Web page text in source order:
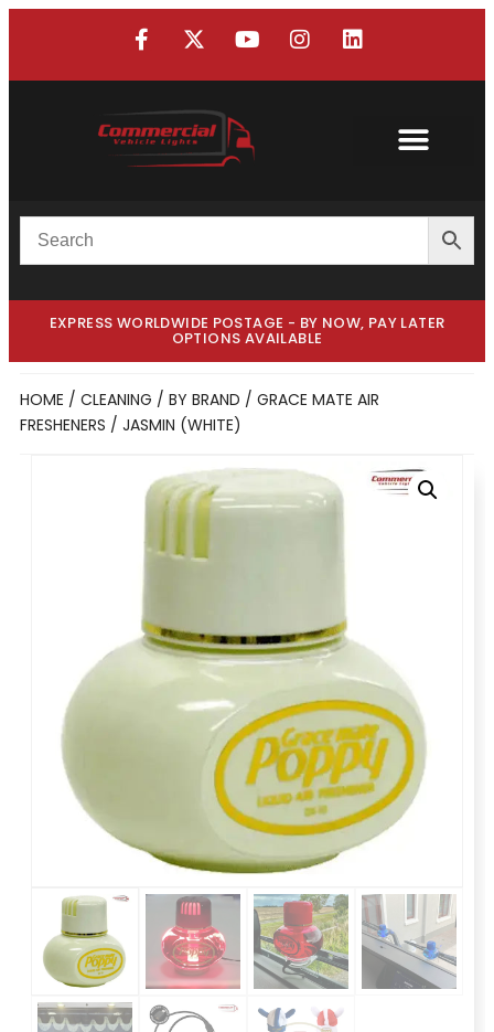
EXPRESS WORLDWIDE POSTAGE - BY NOW, PAY LATER
OPTIONS AVAILABLE
HOME / CLEANING / BY BRAND / GRACE MATE AIR
FRESHENERS / JASMIN (WHITE)